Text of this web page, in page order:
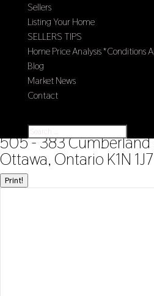
Sellers
Listing Your Home
SELLERS TIPS
Home Price Analysis *Conditions
Blog
Market News
Contact
« Go back
505 - 383 Cumberland
Ottawa, Ontario K1N 1J7
Print!